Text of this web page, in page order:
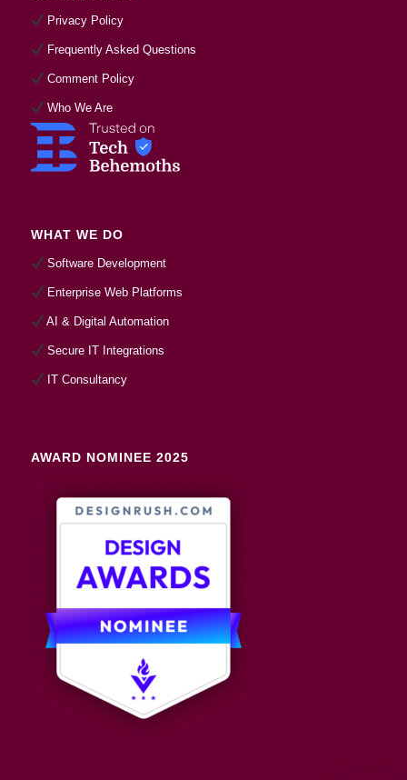
Privacy Policy
Frequently Asked Questions
Comment Policy
Who We Are
WHAT WE DO
Software Development
Enterprise Web Platforms
AI & Digital Automation
Secure IT Integrations
IT Consultancy
AWARD NOMINEE 2025